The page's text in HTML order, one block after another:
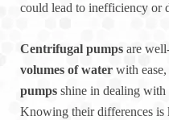
could lead to inefficiency or
Centrifugal pumps are
volumes of water with
pumps shine in dealing with
Knowing their differences is